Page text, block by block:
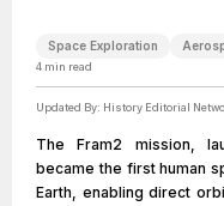
Space Exploration
4 min read
Updated By: History Editorial
The Fram2 mission,
became the first human
Earth, enabling direct